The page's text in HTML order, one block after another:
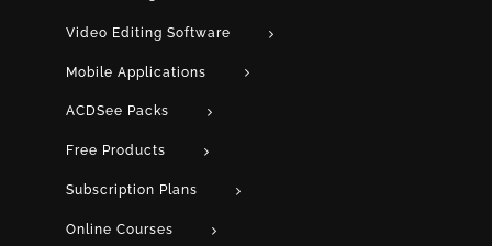
Video Editing Software
Mobile Applications
ACDSee Packs
Free Products
Subscription Plans
Online Courses